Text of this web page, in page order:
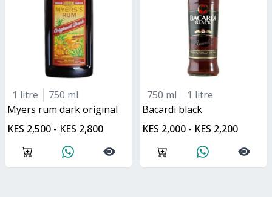
1 litre
750 ml
myers rum dark original
KES 2,500 - KES 2,800
750 ml
1 litre
bacardi black
KES 2,000 - KES 2,200